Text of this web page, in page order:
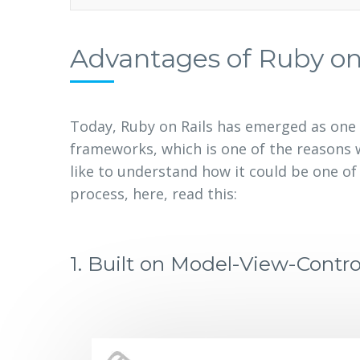
Advantages of Ruby
Today, Ruby on Rails has emerged as
frameworks, which is one of the
like to understand how it could be one
process, here, read this:
1. Built on Model-View-